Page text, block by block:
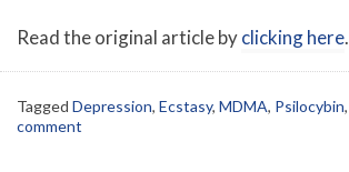
Read the original article byclicking here.
Tagged Depression, Ecstasy, MDMA, Psilocybin,
comment